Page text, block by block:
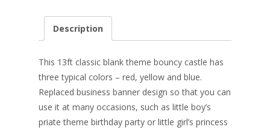
e
o
o
k
er
st
k
e
dI
n
er l e
Description
This 13ft classic blank theme bouncy castle has
three typical colors – red, yellow and blue.
Replaced business banner design so that you can
use it at many occasions, such as little boy’s
priate theme birthday party or little girl’s princess